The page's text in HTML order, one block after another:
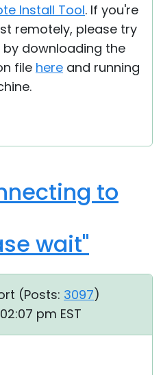
Install Tool. If you're
remotely, please try
downloading the
file here and running
to
wait"
(Posts: 3097)
pm EST